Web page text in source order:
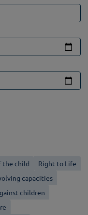
the child
Right to Life
capacities
children